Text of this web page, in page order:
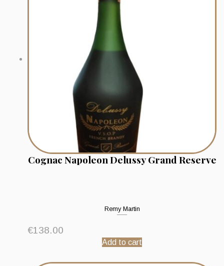
Cognac Napoleon Delussy Grand Reserve
Remy Martin
€138.00
Add to cart